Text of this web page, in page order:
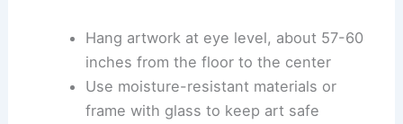
Hang artwork at eye level, about 57-60
inches from the floor to the center
Use moisture-resistant materials or
frame with glass to keep art safe